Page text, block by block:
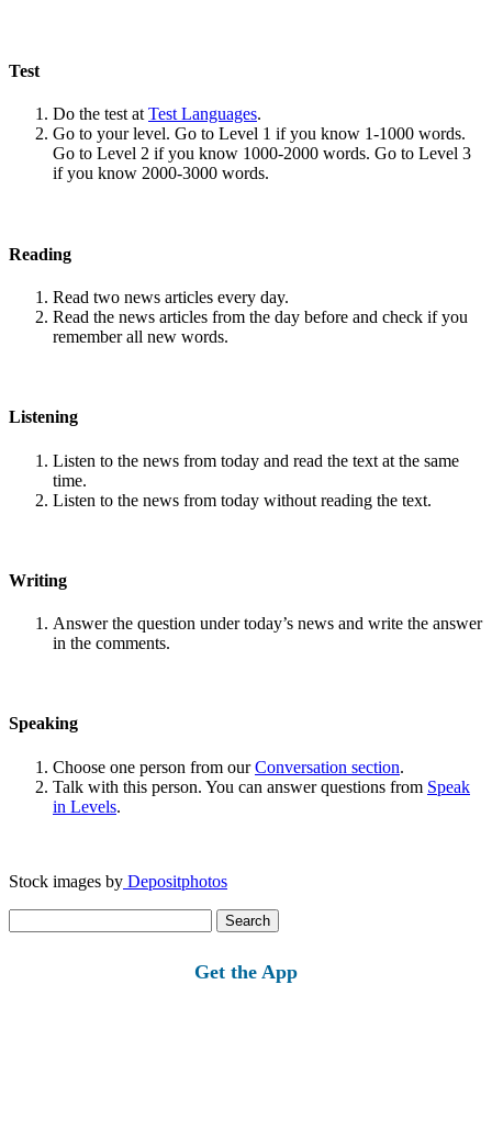
Test
Do the test atTest Languages.
Go to your level. Go to Level 1 if you know 1-1000 words.
Go to Level 2 if you know 1000-2000 words. Go to Level 3
if you know 2000-3000 words.
Reading
Read two news articles every day.
Read the news articles from the day before and check if you
remember all new words.
Listening
Listen to the news from today and read the text at the same
time.
Listen to the news from today without reading the text.
Writing
Answer the question under today’s news and write the answer
in the comments.
Speaking
Choose one person from ourConversation section.
Talk with this person. You can answer questions from Speak
in Levels.
Stock images by Depositphotos
for:
Get the App